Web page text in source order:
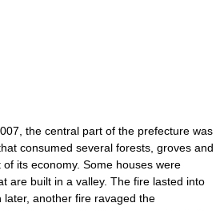
the central part of the prefecture was
consumed several forests, groves and
its economy. Some houses were
are built in a valley. The fire lasted into
later, another fire ravaged the